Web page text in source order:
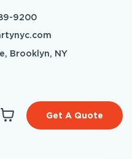
9200
Brooklyn, NY
Get A Quote